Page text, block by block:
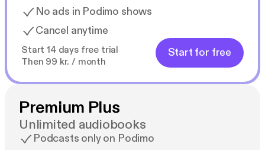
No ads in Podimo shows
Cancel anytime
Start 14 days free trial
Then 99 kr. / month
Start for free
Premium Plus
Unlimited audiobooks
Podcasts only on Podimo